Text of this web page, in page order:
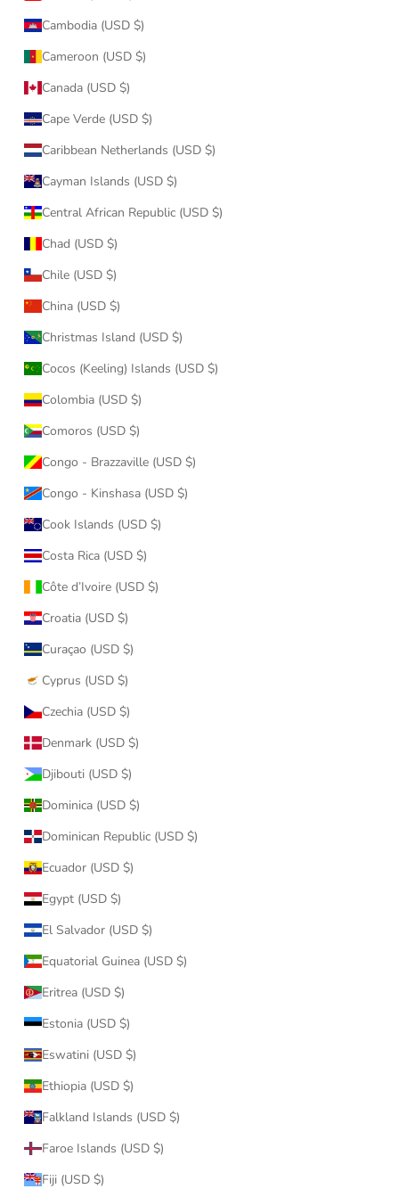
Cambodia (USD $)
Cameroon (USD $)
Canada (USD $)
Cape Verde (USD $)
Caribbean Netherlands (USD $)
Cayman Islands (USD $)
Central African Republic (USD $)
Chad (USD $)
Chile (USD $)
China (USD $)
Christmas Island (USD $)
Cocos (Keeling) Islands (USD $)
Colombia (USD $)
Comoros (USD $)
Congo - Brazzaville (USD $)
Congo - Kinshasa (USD $)
Cook Islands (USD $)
Costa Rica (USD $)
Côte d’Ivoire (USD $)
Croatia (USD $)
Curaçao (USD $)
Cyprus (USD $)
Czechia (USD $)
Denmark (USD $)
Djibouti (USD $)
Dominica (USD $)
Dominican Republic (USD $)
Ecuador (USD $)
Egypt (USD $)
El Salvador (USD $)
Equatorial Guinea (USD $)
Eritrea (USD $)
Estonia (USD $)
Eswatini (USD $)
Ethiopia (USD $)
Falkland Islands (USD $)
Faroe Islands (USD $)
Fiji (USD $)